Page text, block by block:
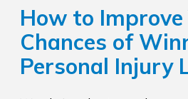
How to Improve
Chances of
Personal Injury